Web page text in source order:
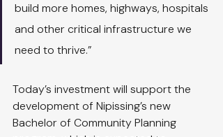
build more homes, highways, hospitals
and other critical infrastructure we
need to thrive.”
Today’s investment will support the
development of Nipissing’s new
Bachelor of Community Planning